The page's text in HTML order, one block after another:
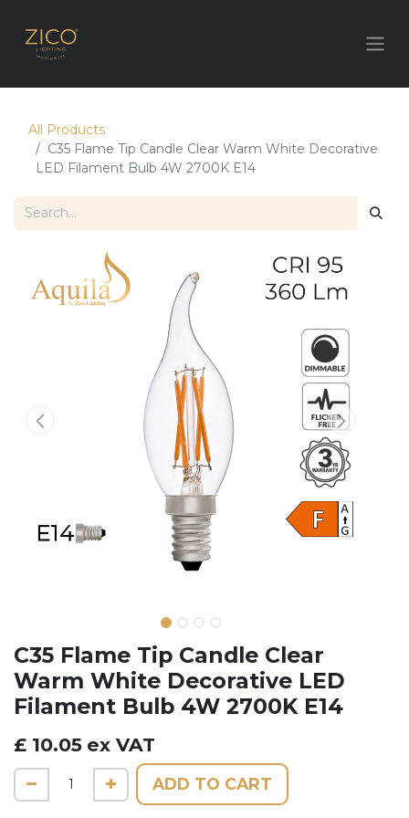
All Products
C35 Flame Tip Candle Clear Warm White Decorative
LED Filament Bulb 4W 2700K E14
C35 Flame Tip Candle Clear
Warm White Decorative LED
Filament Bulb 4W 2700K E14
£ 10.05 ex VAT
ADD TO CART